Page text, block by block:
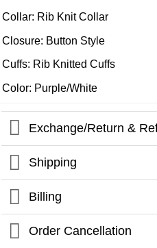
Collar: Rib Knit Collar
Closure: Button Style
Cuffs: Rib Knitted Cuffs
Color: Purple/White
Exchange/Return &
Shipping
Billing
Order Cancellation